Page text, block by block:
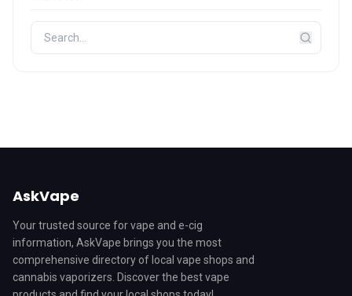
AskVape
Your trusted source for vape and e-cig
information, AskVape brings you the most
comprehensive directory of local vape shops and
cannabis vaporizers. Discover the best vape